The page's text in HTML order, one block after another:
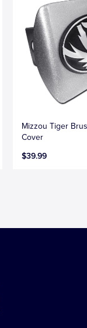
Mizzou Tiger
Cover
$39.99